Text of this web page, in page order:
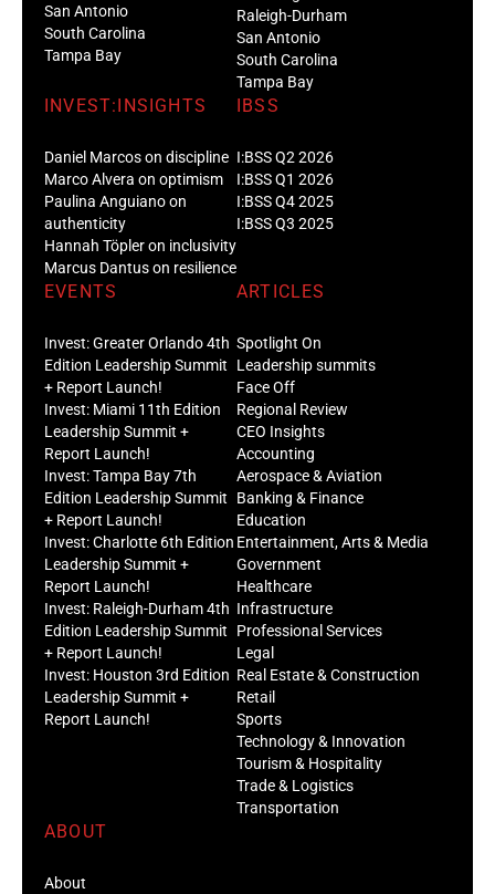
San Antonio
South Carolina
Tampa Bay
Raleigh-Durham
San Antonio
South Carolina
Tampa Bay
INVEST:INSIGHTS
Daniel Marcos on discipline
Marco Alvera on optimism
Paulina Anguiano on
authenticity
Hannah Töpler on inclusivity
Marcus Dantus on resilience
IBSS
I:BSS Q2 2026
I:BSS Q1 2026
I:BSS Q4 2025
I:BSS Q3 2025
EVENTS
Invest: Greater Orlando 4th
Edition Leadership Summit
+ Report Launch!
Invest: Miami 11th Edition
Leadership Summit +
Report Launch!
Invest: Tampa Bay 7th
Edition Leadership Summit
+ Report Launch!
Invest: Charlotte 6th Edition
Leadership Summit +
Report Launch!
Invest: Raleigh-Durham 4th
Edition Leadership Summit
+ Report Launch!
Invest: Houston 3rd Edition
Leadership Summit +
Report Launch!
ARTICLES
Spotlight On
Leadership summits
Face Off
Regional Review
CEO Insights
Accounting
Aerospace & Aviation
Banking & Finance
Education
Entertainment, Arts & Media
Government
Healthcare
Infrastructure
Professional Services
Legal
Real Estate & Construction
Retail
Sports
Technology & Innovation
Tourism & Hospitality
Trade & Logistics
Transportation
ABOUT
About